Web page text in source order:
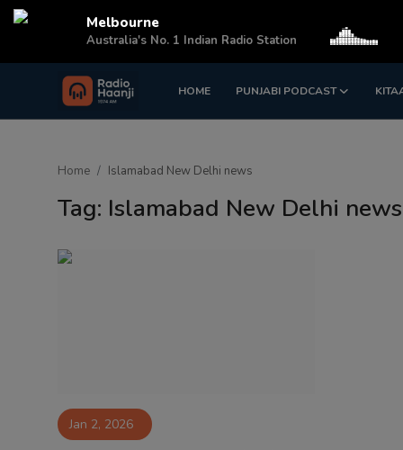
HOME PUNJABI PODCAST
Login Register
Contact
Home Islamabad New Delhi news
Tag: Islamabad New Delhi news
Jan 2, 2026
Melbourne
Australia's No. 1 Indian Radio Station